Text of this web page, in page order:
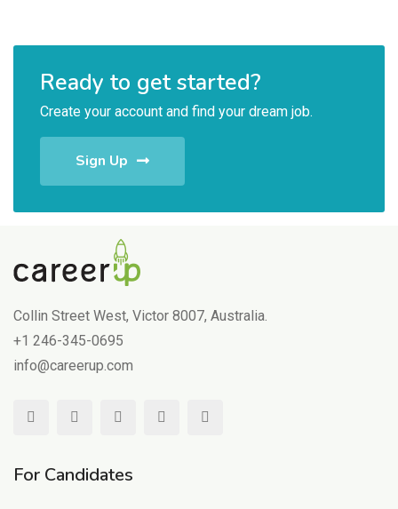
Ready to get started?
Create your account and find your dream job.
Sign Up
Collin Street West, Victor 8007, Australia.
+1 246-345-0695
info@careerup.com
For Candidates